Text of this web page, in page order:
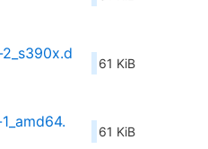
61 KiB
61 KiB